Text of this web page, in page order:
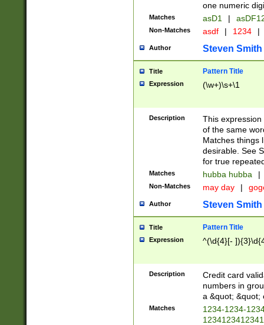
one numeric
Matches asD1 |
Non-Matches asdf | 1234 |
Author Steven Smith
Title Pattern Title
Expression (\w+)\s+\1
Description
This
of the same
Matches things
desirable. See
for true
Matches hubba hubba |
Non-Matches may day |
Author Steven Smith
Title Pattern Title
Expression ^(\d{4}[-
Description
Credit card
numbers in
a &quot; &quot;
Matches
1234-1234-